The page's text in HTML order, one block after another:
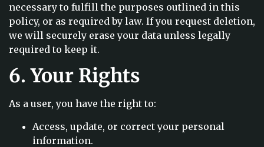
necessary to fulfill the purposes outlined in this
policy, or as required by law. If you request deletion,
we will securely erase your data unless legally
required to keep it.
6. Your Rights
As a user, you have the right to:
Access, update, or correct your personal
information.